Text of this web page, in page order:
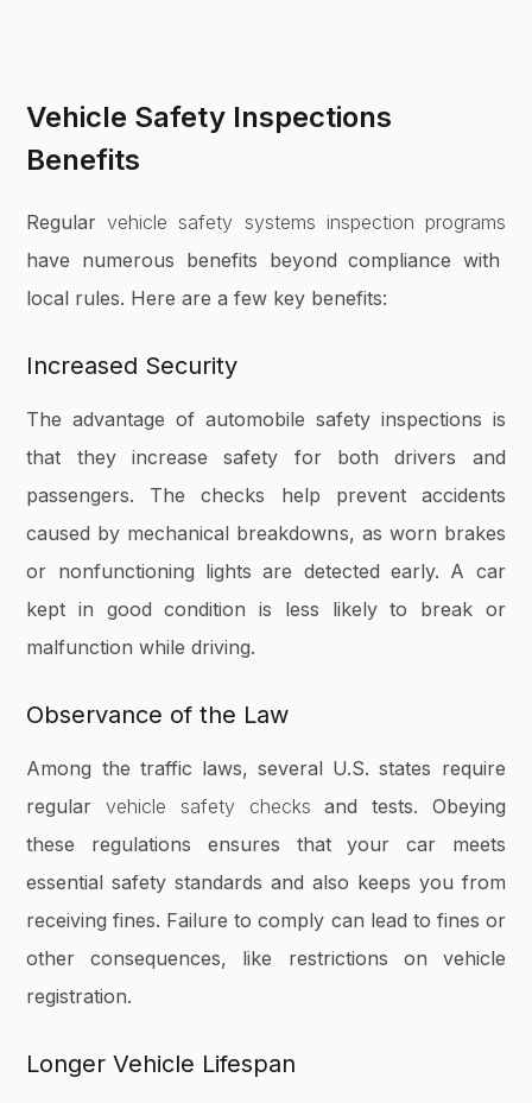
Vehicle Safety Inspections
Benefits
Regularvehicle safety systems inspection programs
have numerous benefits beyond compliance with
local rules. Here are a few key benefits:
Increased Security
The advantage of automobile safety inspections is
that they increase safety for both drivers and
passengers. The checks help prevent accidents
caused by mechanical breakdowns, as worn brakes
or nonfunctioning lights are detected early. A car
kept in good condition is less likely to break or
malfunction while driving.
Observance of the Law
Among the traffic laws, several U.S. states require
regularvehicle safety checks and tests. Obeying
these regulations ensures that your car meets
essential safety standards and also keeps you from
receiving fines. Failure to comply can lead to fines or
other consequences, like restrictions on vehicle
registration.
Longer Vehicle Lifespan